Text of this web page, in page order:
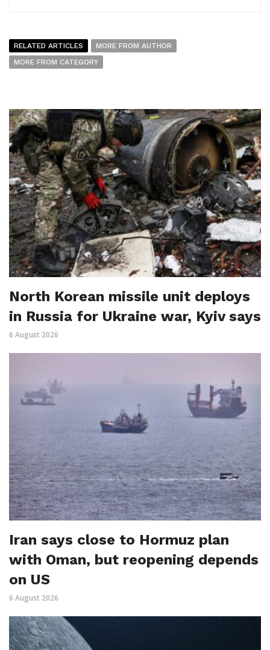
RELATED ARTICLES
MORE FROM AUTHOR
MORE FROM CATEGORY
North Korean missile unit deploys
in Russia for Ukraine war, Kyiv says
6 August 2026
Iran says close to Hormuz plan
with Oman, but reopening depends
on US
6 August 2026